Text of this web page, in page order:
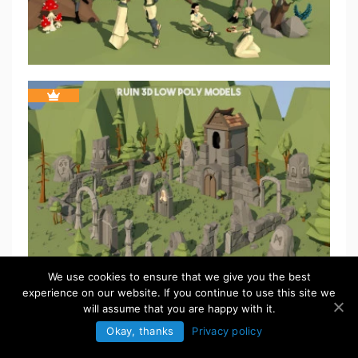
We use cookies to ensure that we give you the best
experience on our website. If you continue to use this site we
will assume that you are happy with it.
Okay, thanks
Privacy policy